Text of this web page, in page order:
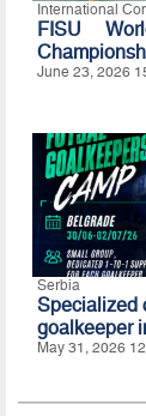
International
FISU
June 23, 2026
Serbia
Specialized
goalkeeper
May 31, 2026